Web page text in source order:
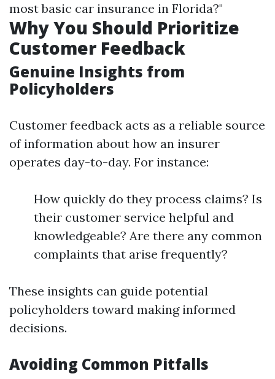
most basic car insurance in Florida?"
Why You Should Prioritize
Customer Feedback
Genuine Insights from
Policyholders
Customer feedback acts as a reliable source
of information about how an insurer
operates day-to-day. For instance:
How quickly do they process claims? Is
their customer service helpful and
knowledgeable? Are there any common
complaints that arise frequently?
These insights can guide potential
policyholders toward making informed
decisions.
Avoiding Common Pitfalls